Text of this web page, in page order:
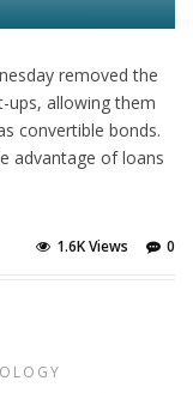
removed the
allowing them
convertible bonds.
advantage of loans
0
1.6K Views